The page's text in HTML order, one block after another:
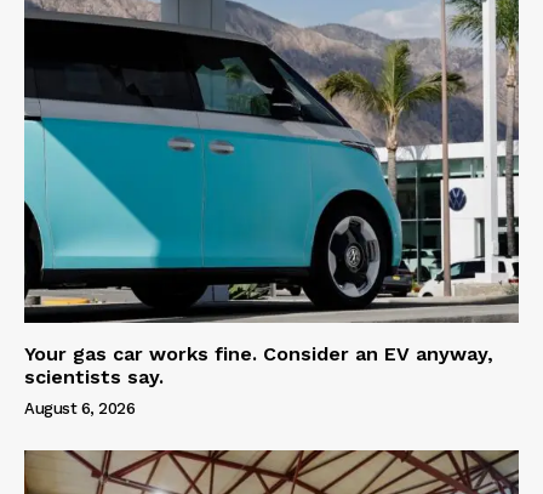
Your gas car works fine. Consider an EV anyway,
scientists say.
August 6, 2026